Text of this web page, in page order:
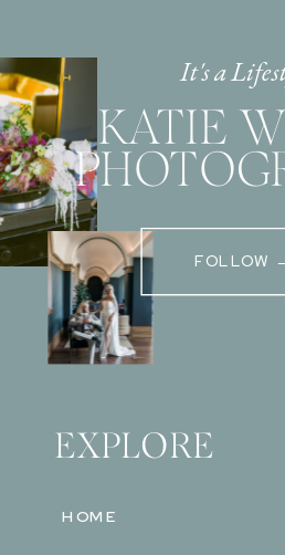
It's a
EXPLORE
HOME
KATIE
FOLLOW